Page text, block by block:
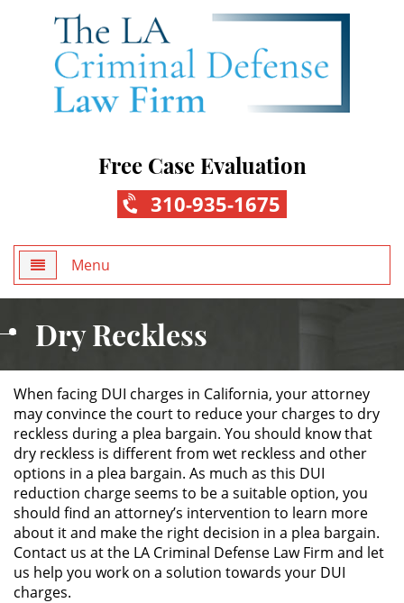
Free Case Evaluation
310-935-1675
Menu
About Us
Practice Areas
ALTERNATIVE SENTENCING
Military Diversion
Áreas de Practica
Asalto y Agresión
Dry Reckless
When facing DUI charges in California, your attorney
may convince the court to reduce your charges to dry
reckless during a plea bargain. You should know that
dry reckless is different from wet reckless and other
options in a plea bargain. As much as this DUI
reduction charge seems to be a suitable option, you
should find an attorney’s intervention to learn more
about it and make the right decision in a plea bargain.
Contact us at the LA Criminal Defense Law Firm and let
us help you work on a solution towards your DUI
charges.